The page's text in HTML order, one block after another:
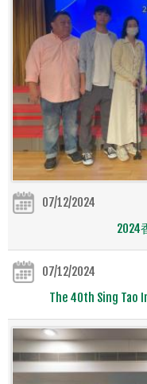
07/12/2024
2024
07/12/2024
The 40th Sing Tao